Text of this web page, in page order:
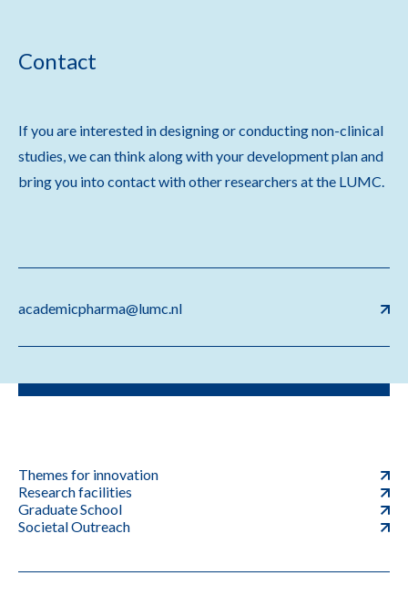
Contact
If you are interested in designing or conducting non-clinical
studies, we can think along with your development plan and
bring you into contact with other researchers at the LUMC.
academicpharma@lumc.nl
Themes for innovation
Research facilities
Graduate School
Societal Outreach